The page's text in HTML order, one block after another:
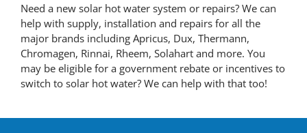
Need a new solar hot water system or repairs? We can
help with supply, installation and repairs for all the
major brands including Apricus, Dux, Thermann,
Chromagen, Rinnai, Rheem, Solahart and more. You
may be eligible for a government rebate or incentives to
switch to solar hot water? We can help with that too!